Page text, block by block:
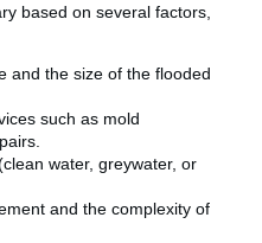
based on several factors,
and the size of the flooded
such as mold
water, greywater, or
and the complexity of